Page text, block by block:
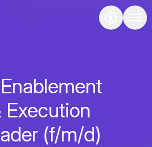
Execution
(f/m/d)